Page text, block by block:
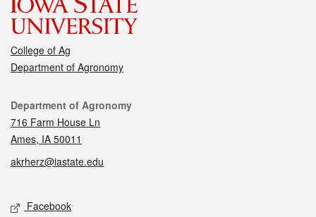
College of Ag
Department of Agronomy
Contact
Department of Agronomy
716 Farm House Ln
Ames, IA 50011
akrherz@iastate.edu
Social media
Facebook